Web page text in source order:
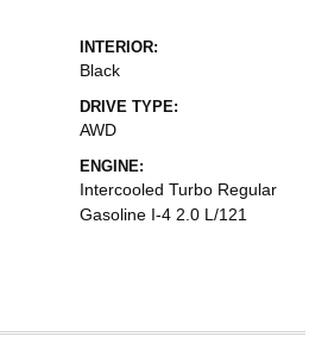
INTERIOR:
Black
DRIVE TYPE:
AWD
ENGINE:
Intercooled Turbo Regular
Gasoline I-4 2.0 L/121